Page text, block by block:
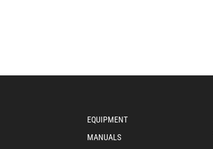
EQUIPMENT
MANUALS